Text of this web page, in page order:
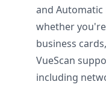
and Automatic
whether
business
VueScan
including